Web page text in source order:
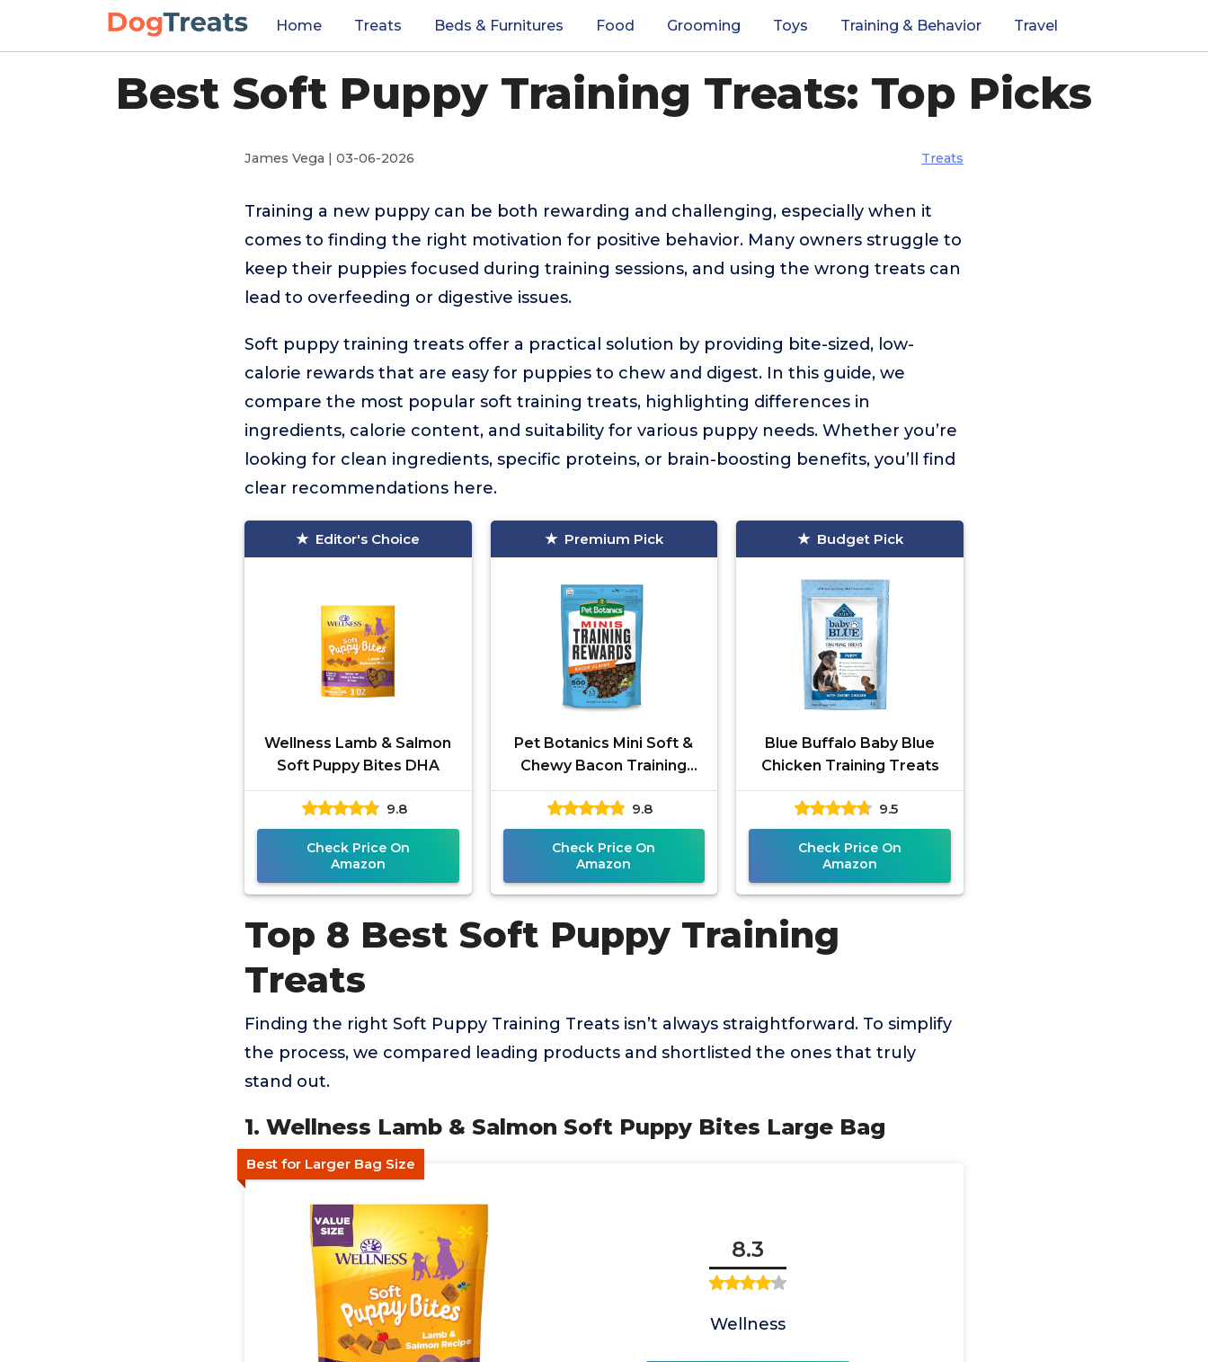
Home Treats Beds & Furnitures Food Grooming Toys Training & Behavior Travel
Best Soft Puppy Training Treats: Top Picks
James Vega | 03-06-2026 Treats
Training a new puppy can be both rewarding and challenging, especially when it
comes to finding the right motivation for positive behavior. Many owners struggle to
keep their puppies focused during training sessions, and using the wrong treats can
lead to overfeeding or digestive issues.
Soft puppy training treats offer a practical solution by providing bite-sized, low-
calorie rewards that are easy for puppies to chew and digest. In this guide, we
compare the most popular soft training treats, highlighting differences in
ingredients, calorie content, and suitability for various puppy needs. Whether you’re
looking for clean ingredients, specific proteins, or brain-boosting benefits, you’ll find
clear recommendations here.
Editor's Choice
Wellness Lamb & Salmon
Soft Puppy Bites DHA
9.8
Check Price On
Amazon
Premium Pick
Pet Botanics Mini Soft &
Chewy Bacon Training
Treats
9.8
Check Price On
Amazon
Budget Pick
Blue Buffalo Baby Blue
Chicken Training Treats
9.5
Check Price On
Amazon
Top 8 Best Soft Puppy Training
Treats
Finding the right Soft Puppy Training Treats isn’t always straightforward. To simplify
the process, we compared leading products and shortlisted the ones that truly
stand out.
1. Wellness Lamb & Salmon Soft Puppy Bites Large Bag
Best for Larger Bag Size
8.3
Wellness